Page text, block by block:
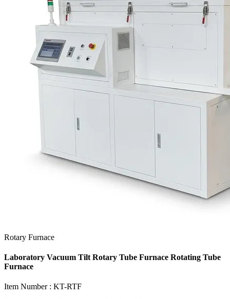
Rotary Furnace
Laboratory Vacuum Tilt Rotary Tube Furnace Rotating Tube
Furnace
Item Number : KT-RTF